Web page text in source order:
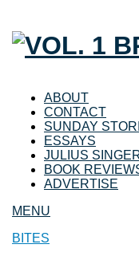
ABOUT
CONTACT
SUNDAY
ESSAYS
JULIUS
BOOK
ADVERTISE
MENU
BITES